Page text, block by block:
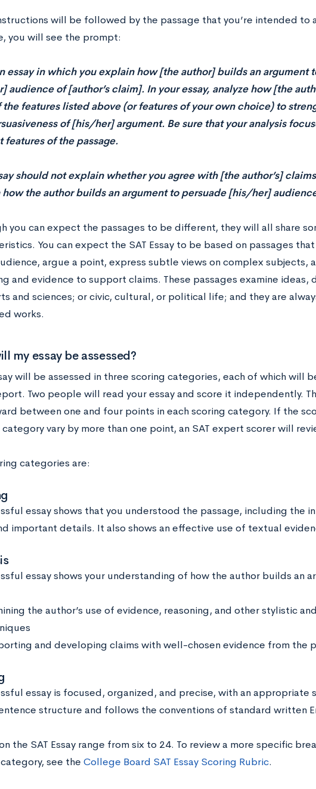
will be followed by the passage that you’re intended to
you will see the prompt:
essay in which you explain how [the author] builds an argument
audience of [author’s claim]. In your essay, analyze how [the
the features listed above (or features of your own choice) to
of [his/her] argument. Be sure that your analysis
features of the passage.
should not explain whether you agree with [the author’s]
the author builds an argument to persuade [his/her]
you can expect the passages to be different, they will all share
You can expect the SAT Essay to be based on passages
argue a point, express subtle views on complex subjects,
and evidence to support claims. These passages examine ideas,
and sciences; or civic, cultural, or political life; and they are
works.
my essay be assessed?
will be assessed in three scoring categories, each of which will
Two people will read your essay and score it independently.
between one and four points in each scoring category. If the
vary by more than one point, an SAT expert scorer will
categories are:
essay shows that you understood the passage, including the
important details. It also shows an effective use of textual
essay shows your understanding of how the author builds an
the author’s use of evidence, reasoning, and other stylistic
and developing claims with well-chosen evidence from the
essay is focused, organized, and precise, with an appropriate
structure and follows the conventions of standard written
the SAT Essay range from six to 24. To review a more specific
see the College Board SAT Essay Scoring Rubric.